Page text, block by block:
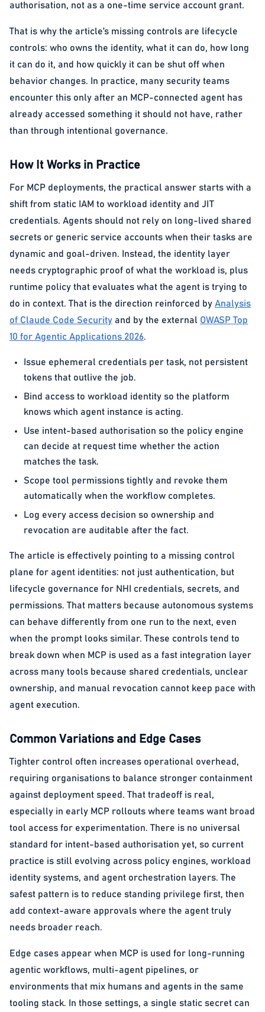
authorisation, not as a one-time service account grant.
That is why the article’s missing controls are lifecycle
controls: who owns the identity, what it can do, how long
it can do it, and how quickly it can be shut off when
behavior changes. In practice, many security teams
encounter this only after an MCP-connected agent has
already accessed something it should not have, rather
than through intentional governance.
How It Works in Practice
For MCP deployments, the practical answer starts with a
shift from static IAM to workload identity and JIT
credentials. Agents should not rely on long-lived shared
secrets or generic service accounts when their tasks are
dynamic and goal-driven. Instead, the identity layer
needs cryptographic proof of what the workload is, plus
runtime policy that evaluates what the agent is trying to
do in context. That is the direction reinforced by Analysis
of Claude Code Security and by the external OWASP Top
10 for Agentic Applications 2026.
Issue ephemeral credentials per task, not persistent
tokens that outlive the job.
Bind access to workload identity so the platform
knows which agent instance is acting.
Use intent-based authorisation so the policy engine
can decide at request time whether the action
matches the task.
Scope tool permissions tightly and revoke them
automatically when the workflow completes.
Log every access decision so ownership and
revocation are auditable after the fact.
The article is effectively pointing to a missing control
plane for agent identities: not just authentication, but
lifecycle governance for NHI credentials, secrets, and
permissions. That matters because autonomous systems
can behave differently from one run to the next, even
when the prompt looks similar. These controls tend to
break down when MCP is used as a fast integration layer
across many tools because shared credentials, unclear
ownership, and manual revocation cannot keep pace with
agent execution.
Common Variations and Edge Cases
Tighter control often increases operational overhead,
requiring organisations to balance stronger containment
against deployment speed. That tradeoff is real,
especially in early MCP rollouts where teams want broad
tool access for experimentation. There is no universal
standard for intent-based authorisation yet, so current
practice is still evolving across policy engines, workload
identity systems, and agent orchestration layers. The
safest pattern is to reduce standing privilege first, then
add context-aware approvals where the agent truly
needs broader reach.
Edge cases appear when MCP is used for long-running
agentic workflows, multi-agent pipelines, or
environments that mix humans and agents in the same
tooling stack. In those settings, a single static secret can